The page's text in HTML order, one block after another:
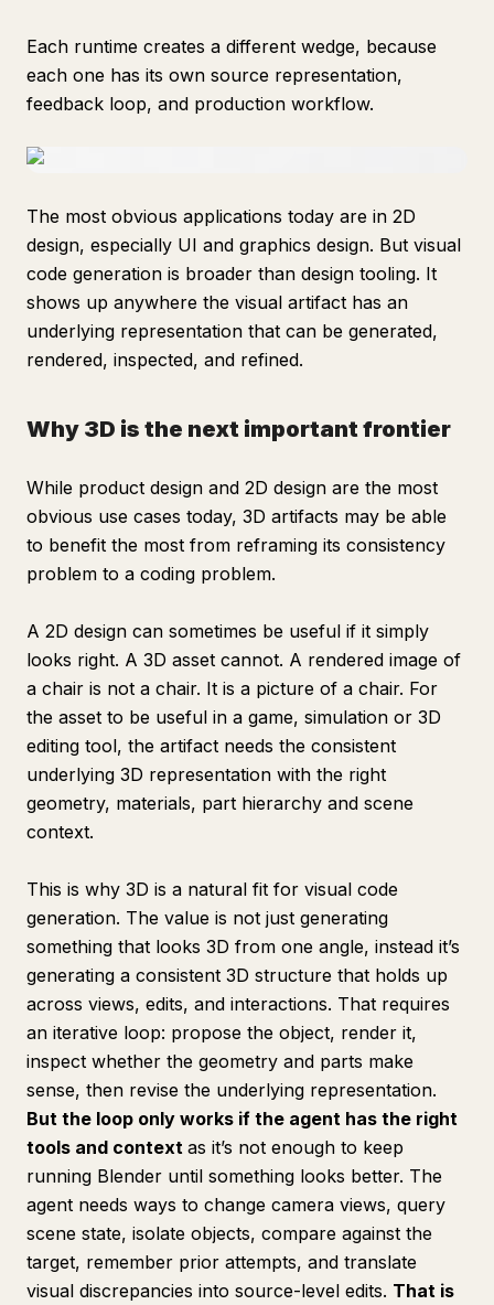
Each runtime creates a different wedge, because
each one has its own source representation,
feedback loop, and production workflow.
The most obvious applications today are in 2D
design, especially UI and graphics design. But visual
code generation is broader than design tooling. It
shows up anywhere the visual artifact has an
underlying representation that can be generated,
rendered, inspected, and refined.
Why 3D is the next important frontier
While product design and 2D design are the most
obvious use cases today, 3D artifacts may be able
to benefit the most from reframing its consistency
problem to a coding problem.
A 2D design can sometimes be useful if it simply
looks right. A 3D asset cannot. A rendered image of
a chair is not a chair. It is a picture of a chair. For
the asset to be useful in a game, simulation or 3D
editing tool, the artifact needs the consistent
underlying 3D representation with the right
geometry, materials, part hierarchy and scene
context.
This is why 3D is a natural fit for visual code
generation. The value is not just generating
something that looks 3D from one angle, instead it’s
generating a consistent 3D structure that holds up
across views, edits, and interactions. That requires
an iterative loop: propose the object, render it,
inspect whether the geometry and parts make
sense, then revise the underlying representation.
But the loop only works if the agent has the right
tools and context as it’s not enough to keep
running Blender until something looks better. The
agent needs ways to change camera views, query
scene state, isolate objects, compare against the
target, remember prior attempts, and translate
visual discrepancies into source-level edits. That is